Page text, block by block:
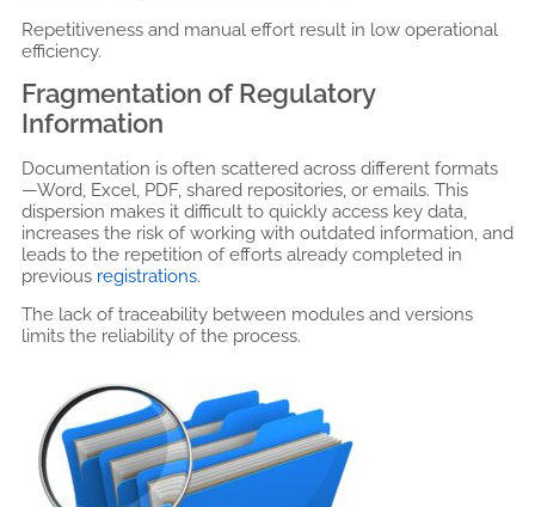
Repetitiveness and manual effort result in low operational
efficiency.
Fragmentation of Regulatory
Information
Documentation is often scattered across different formats
—Word, Excel, PDF, shared repositories, or emails. This
dispersion makes it difficult to quickly access key data,
increases the risk of working with outdated information, and
leads to the repetition of efforts already completed in
previous registrations.
The lack of traceability between modules and versions
limits the reliability of the process.